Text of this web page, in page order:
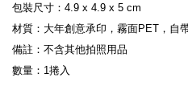
包裝尺寸：4.9 x 4.9 x 5 cm
材質：大年創意承印，霧面PET，自
備註：不含其他拍照用品
數量：1捲入